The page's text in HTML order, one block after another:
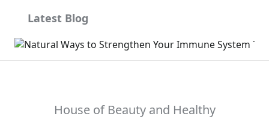
content
Latest Blog
House of Beauty and Healthy